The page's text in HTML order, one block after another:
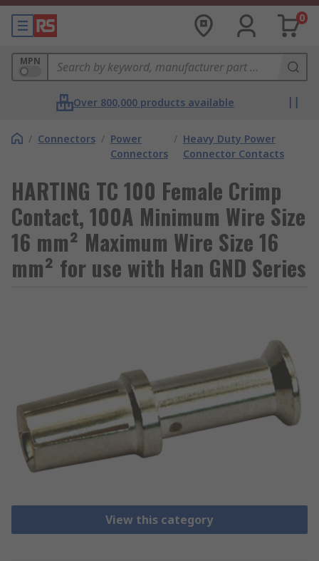
0
MPN
Over 800,000 products available
/ Connectors / Power
Connectors
/ Heavy Duty Power
Connector Contacts
HARTING TC 100 Female Crimp
Contact, 100A Minimum Wire Size
16 mm² Maximum Wire Size 16
mm² for use with Han GND Series
View this category